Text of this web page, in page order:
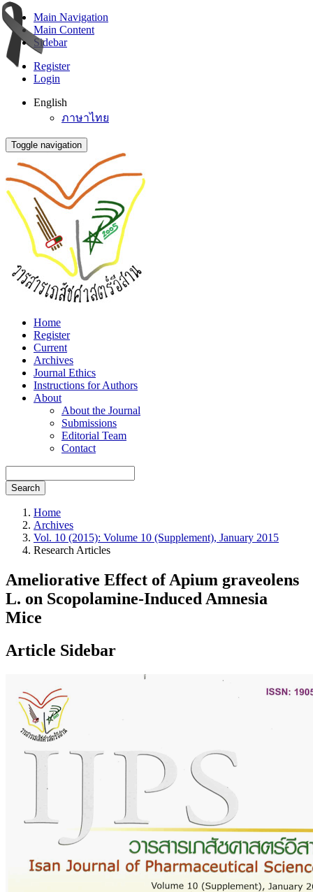
Main Navigation
Main Content
Sidebar
Register
Login
English
ภาษาไทย
Toggle navigation
Home
Register
Current
Archives
Journal Ethics
Instructions for Authors
About
About the Journal
Submissions
Editorial Team
Contact
Search
Home
Archives
Vol. 10 (2015): Volume 10 (Supplement), January 2015
Research Articles
Ameliorative Effect of Apium graveolens
L. on Scopolamine-Induced Amnesia
Mice
Article Sidebar